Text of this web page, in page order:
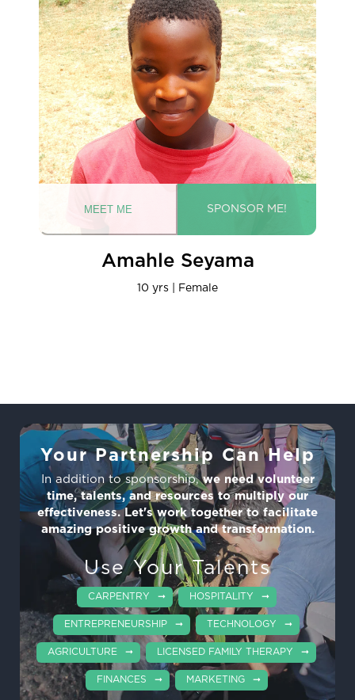
Amahle Seyama
10 yrs | Female
Your Partnership Can Help
In addition to sponsorship,we need volunteer
time, talents, and resources to multiply our
effectiveness. Let's work together to facilitate
amazing positive growth and transformation.
Use Your Talents
CARPENTRY HOSPITALITY
ENTREPRENEURSHIP TECHNOLOGY
AGRICULTURE LICENSED FAMILY THERAPY
FINANCES MARKETING